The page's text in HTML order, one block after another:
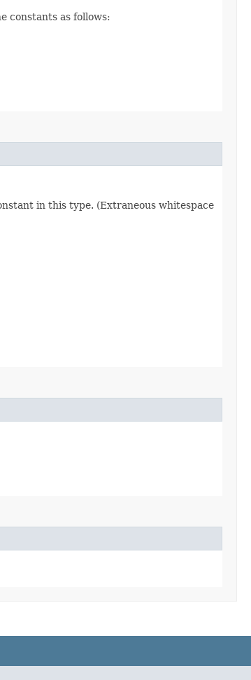
constants as follows:
in this type. (Extraneous whitespace